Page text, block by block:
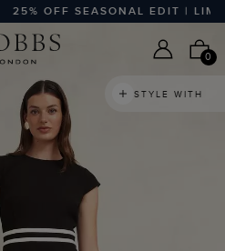
25% OFF SEASONAL EDIT |
0
STYLE WITH